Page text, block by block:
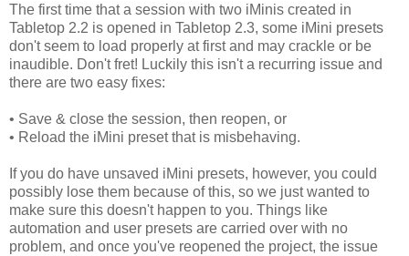
The first time that a session with two iMinis created in
Tabletop 2.2 is opened in Tabletop 2.3, some iMini presets
don't seem to load properly at first and may crackle or be
inaudible. Don't fret! Luckily this isn't a recurring issue and
there are two easy fixes:
• Save & close the session, then reopen, or
• Reload the iMini preset that is misbehaving.
If you do have unsaved iMini presets, however, you could
possibly lose them because of this, so we just wanted to
make sure this doesn't happen to you. Things like
automation and user presets are carried over with no
problem, and once you've reopened the project, the issue